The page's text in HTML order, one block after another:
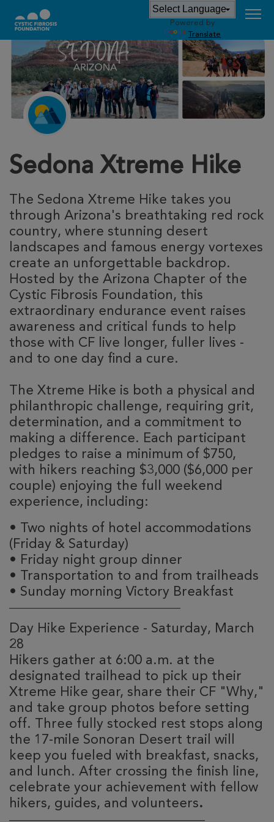
Powered by
Translate
Sedona Xtreme Hike
The Sedona Xtreme Hike takes you
through Arizona's breathtaking red rock
country, where stunning desert
landscapes and famous energy vortexes
create an unforgettable backdrop.
Hosted by the Arizona Chapter of the
Cystic Fibrosis Foundation, this
extraordinary endurance event raises
awareness and critical funds to help
those with CF live longer, fuller lives -
and to one day find a cure.
The Xtreme Hike is both a physical and
philanthropic challenge, requiring grit,
determination, and a commitment to
making a difference. Each participant
pledges to raise a minimum of $750,
with hikers reaching $3,000 ($6,000 per
couple) enjoying the full weekend
experience, including:
•
Two nights of hotel accommodations
(Friday & Saturday)
• Friday night group dinner
•
Transportation to and from trailheads
• Sunday morning Victory Breakfast
Day Hike Experience - Saturday, March
28
Hikers gather at 6:00 a.m. at the
designated trailhead to pick up their
Xtreme Hike gear, share their CF "Why,"
and take group photos before setting
off. Three fully stocked rest stops along
the 17-mile Sonoran Desert trail will
keep you fueled with breakfast, snacks,
and lunch. After crossing the finish line,
celebrate your achievement with fellow
hikers, guides, and volunteers.